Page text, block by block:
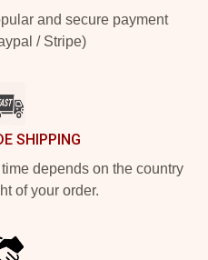
and secure payment
/ Stripe)
SHIPPING
depends on the country
of your order.